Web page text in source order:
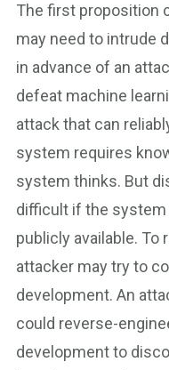
The first proposition
may need to intrude
in advance of an
defeat machine
attack that can
system requires
system thinks. But
difficult if the
publicly available. To
attacker may try to
development. An
could reverse-
development to